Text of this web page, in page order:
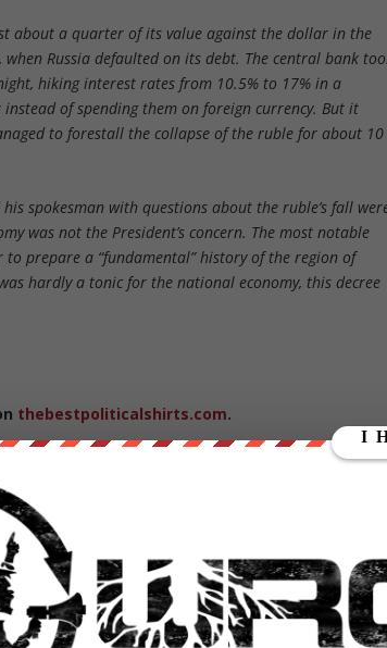
about a quarter of its value against the dollar in the
Russia defaulted on its debt. The central bank
hiking interest rates from 10.5% to 17% in a
of spending them on foreign currency. But it
to forestall the collapse of the ruble for about 10
spokesman with questions about the ruble’s fall
was not the President’s concern. The most notable
prepare a “fundamental” history of the region of
hardly a tonic for the national economy, this decree
thebestpoliticalshirts.com.
NEXT POST →